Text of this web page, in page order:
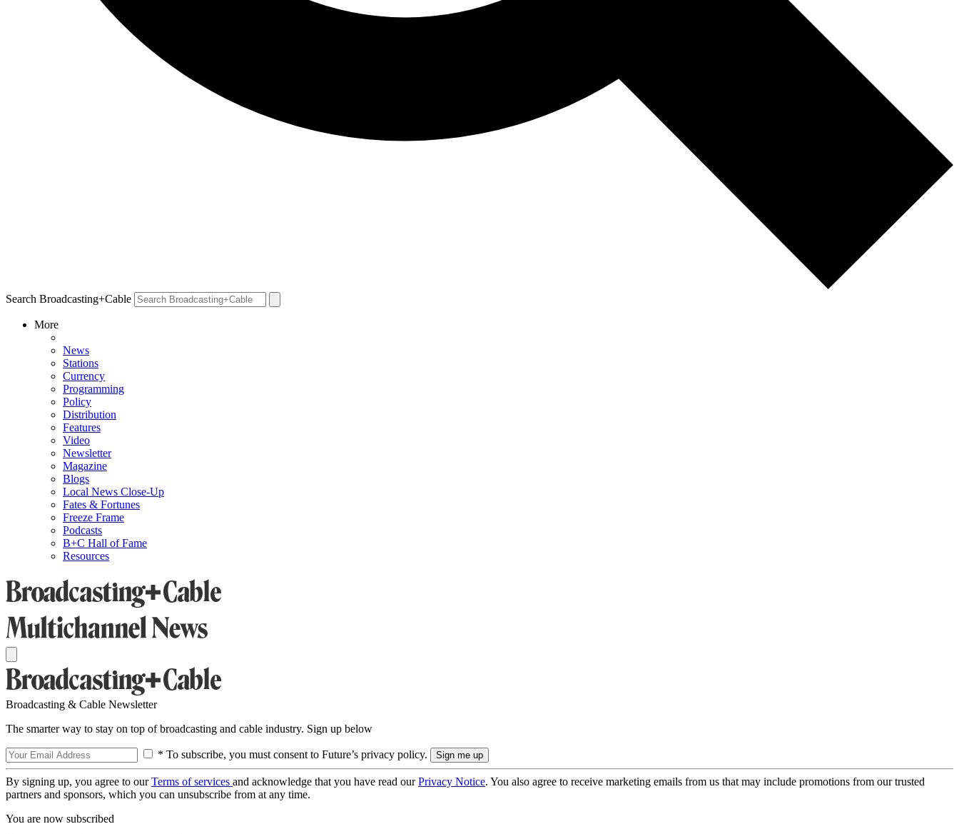
Search Broadcasting+Cable
More
News
Stations
Currency
Programming
Policy
Distribution
Features
Video
Newsletter
Magazine
Blogs
Local News Close-Up
Fates & Fortunes
Freeze Frame
Podcasts
B+C Hall of Fame
Resources
Broadcasting & Cable Newsletter
The smarter way to stay on top of broadcasting and cable industry. Sign up below
* To subscribe, you must consent to Future’s privacy policy.
By signing up, you agree to ourTerms of services and acknowledge that you have read ourPrivacy Notice. You also agree to receive marketing emails from us that may include promotions from our trusted
partners and sponsors, which you can unsubscribe from at any time.
You are now subscribed